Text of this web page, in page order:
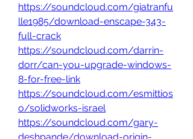
https://soundcloud.com/giatranfu
lle1985/download-enscape-343-
full-crack
https://soundcloud.com/darrin-
dorr/can-you-upgrade-windows-
8-for-free-link
https://soundcloud.com/esmittios
o/solidworks-israel
https://soundcloud.com/gary-
deshpande/download-origin-